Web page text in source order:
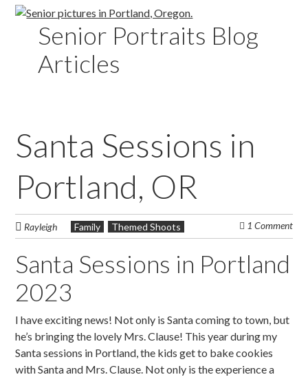
Senior Portraits Blog
Articles
Santa Sessions in
Portland, OR
Rayleigh Family Themed Shoots 1 Comment
Santa Sessions in Portland
2023
I have exciting news! Not only is Santa coming to town, but
he’s bringing the lovely Mrs. Clause! This year during my
Santa sessions in Portland, the kids get to bake cookies
with Santa and Mrs. Clause. Not only is the experience a